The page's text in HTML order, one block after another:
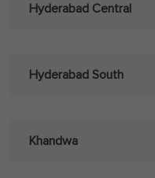
Hyderabad Central
Hyderabad South
Khandwa